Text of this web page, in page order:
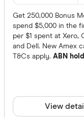
Get 250,000 Bonus
spend $5,000 in the
per $1 spent at Xero,
and Dell. New Amex
T&Cs apply. ABN
View